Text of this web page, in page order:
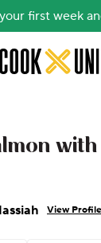
first week
Skip to main
View Profile